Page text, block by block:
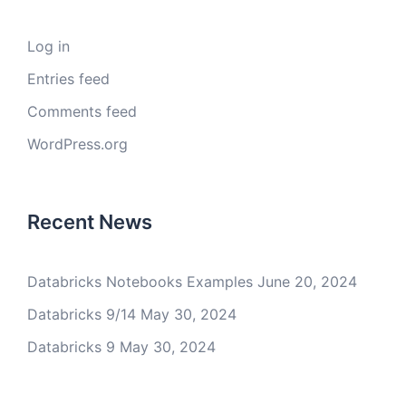
Log in
Entries feed
Comments feed
WordPress.org
Recent News
Databricks Notebooks Examples June 20, 2024
Databricks 9/14 May 30, 2024
Databricks 9 May 30, 2024